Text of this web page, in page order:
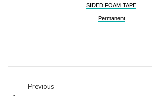
SIDED FOAM TAPE
Permanent
Previous